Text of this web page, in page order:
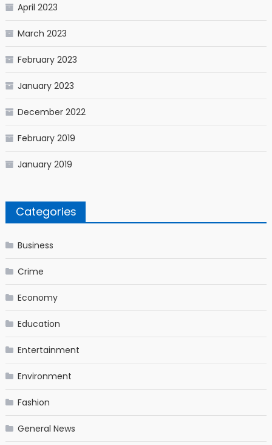
April 2023
March 2023
February 2023
January 2023
December 2022
February 2019
January 2019
Categories
Business
Crime
Economy
Education
Entertainment
Environment
Fashion
General News